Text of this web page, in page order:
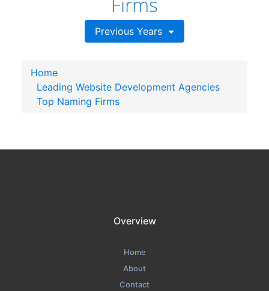
Previous Years
Home
Leading Website Development Agencies
Top Naming Firms
Overview
Home
About
Contact